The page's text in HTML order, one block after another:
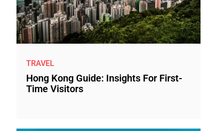
TRAVEL
Hong Kong Guide: Insights For First-
Time Visitors